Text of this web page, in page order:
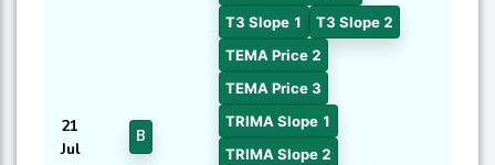
21
Jul
B
T3 Slope 1
T3 Slope 2
TEMA Price 2
TEMA Price 3
TRIMA Slope 1
TRIMA Slope 2